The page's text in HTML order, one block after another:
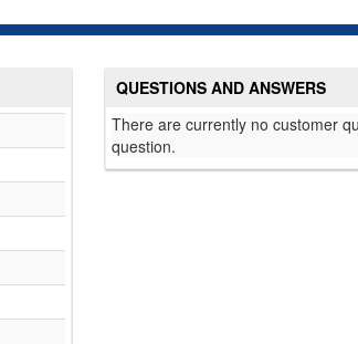
QUESTIONS AND ANSWERS
There are currently no customer
question.